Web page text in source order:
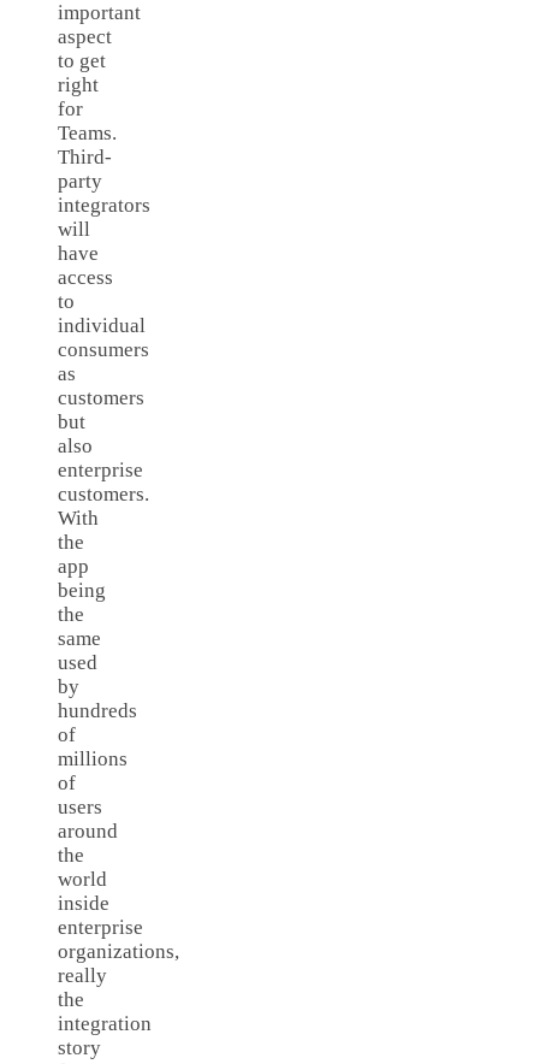
important
aspect
to get
right
for
Teams.
Third-
party
integrators
will
have
access
to
individual
consumers
as
customers
but
also
enterprise
customers.
With
the
app
being
the
same
used
by
hundreds
of
millions
of
users
around
the
world
inside
enterprise
organizations,
really
the
integration
story